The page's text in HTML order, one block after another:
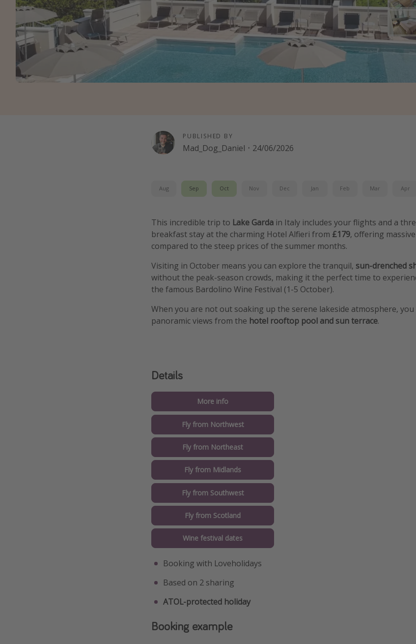
PUBLISHED BY
Mad_Dog_Daniel · 24/06/2026
Aug Sep Oct Nov Dec Jan Feb Mar Apr
This incredible trip to Lake Garda in Italy includes your flights and a
breakfast stay at the charming Hotel Alfieri from £179, offering
compared to the steep prices of the summer months.
Visiting in October means you can explore the tranquil, sun-drenched
without the peak-season crowds, making it the perfect time to
the famous Bardolino Wine Festival (1-5 October).
When you are not out soaking up the serene lakeside atmosphere,
panoramic views from the hotel rooftop pool and sun terrace.
Details
More info
Fly from Northwest
Fly from Northeast
Fly from Midlands
Fly from Southwest
Fly from Scotland
Wine festival dates
Booking with Loveholidays
Based on 2 sharing
ATOL-protected holiday
Booking example